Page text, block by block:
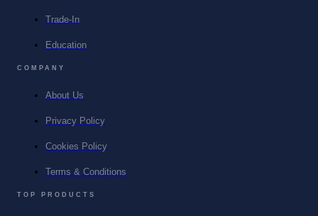
Trade-In
Education
COMPANY
About Us
Privacy Policy
Cookies Policy
Terms & Conditions
TOP PRODUCTS